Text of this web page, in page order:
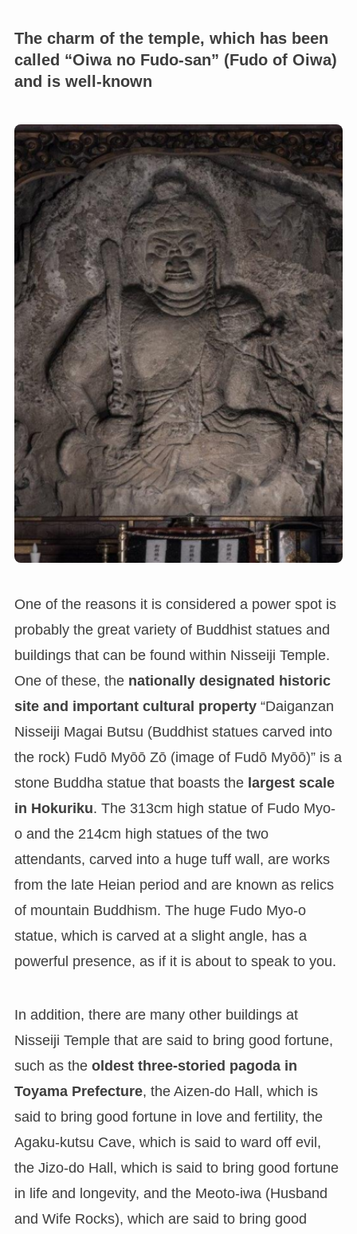
The charm of the temple, which has been
called “Oiwa no Fudo-san” (Fudo of Oiwa)
and is well-known
One of the reasons it is considered a power spot is
probably the great variety of Buddhist statues and
buildings that can be found within Nisseiji Temple.
One of these, thenationally designated historic
site and important cultural property“Daiganzan
Nisseiji Magai Butsu (Buddhist statues carved into
the rock) Fudō Myōō Zō (image of Fudō Myōō)” is a
stone Buddha statue that boasts thelargest scale
in Hokuriku. The 313cm high statue of Fudo Myo-
o and the 214cm high statues of the two
attendants, carved into a huge tuff wall, are works
from the late Heian period and are known as relics
of mountain Buddhism. The huge Fudo Myo-o
statue, which is carved at a slight angle, has a
powerful presence, as if it is about to speak to you.
In addition, there are many other buildings at
Nisseiji Temple that are said to bring good fortune,
such as theoldest three-storied pagoda in
Toyama Prefecture, the Aizen-do Hall, which is
said to bring good fortune in love and fertility, the
Agaku-kutsu Cave, which is said to ward off evil,
the Jizo-do Hall, which is said to bring good fortune
in life and longevity, and the Meoto-iwa (Husband
and Wife Rocks), which are said to bring good